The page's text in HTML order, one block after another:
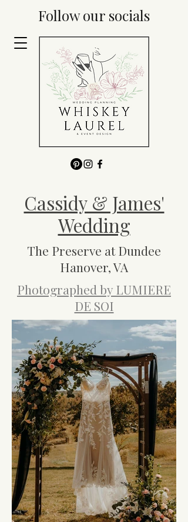
Follow our socials
Cassidy & James'
Wedding
The Preserve at Dundee
Hanover, VA
Photographed by LUMIERE
DE SOI